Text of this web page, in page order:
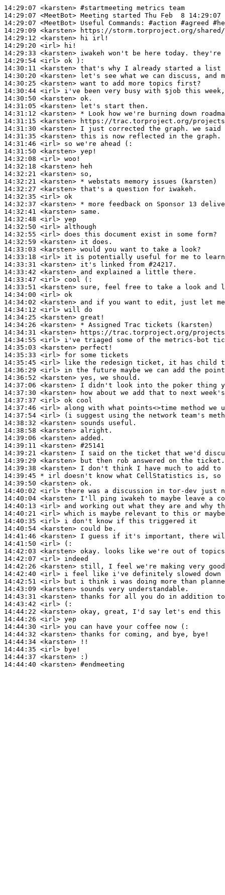
14:29:07 <karsten> #startmeeting metrics team
14:29:07 <MeetBot>
14:29:07 <MeetBot>
14:29:09 <karsten>
14:29:12 <karsten>
14:29:20 <irl>
14:29:33 <karsten>
14:29:54 <irl>
14:30:11 <karsten>
14:30:20 <karsten>
14:30:25 <karsten>
14:30:44 <irl>
14:30:50 <karsten>
14:31:05 <karsten>
14:31:12 <karsten>
14:31:15 <karsten>
14:31:30 <karsten>
14:31:35 <karsten>
14:31:46 <irl>
14:31:50 <karsten>
14:32:08 <irl>
14:32:18 <karsten>
14:32:21 <karsten>
14:32:21 <karsten>
14:32:27 <karsten>
14:32:35 <irl>
14:32:37 <karsten>
14:32:41 <karsten>
14:32:48 <irl>
14:32:50 <irl>
14:32:55 <irl>
14:32:59 <karsten>
14:33:03 <karsten>
14:33:18 <irl>
14:33:31 <karsten>
14:33:42 <karsten>
14:33:47 <irl>
14:33:51 <karsten>
14:34:00 <irl>
14:34:02 <karsten>
14:34:12 <irl>
14:34:25 <karsten>
14:34:26 <karsten>
14:34:31 <karsten>
14:34:55 <irl>
14:35:03 <karsten>
14:35:33 <irl>
14:35:45 <irl>
14:36:29 <irl>
14:36:52 <karsten>
14:37:06 <karsten>
14:37:30 <karsten>
14:37:37 <irl>
14:37:46 <irl>
14:37:54 <irl>
14:38:32 <karsten>
14:38:58 <karsten>
14:39:06 <karsten>
14:39:11 <karsten> #25141
14:39:21 <karsten>
14:39:29 <karsten>
14:39:38 <karsten>
14:39:45 * irl doesn't know what CellStatistics is,
14:39:50 <karsten>
14:40:02 <irl>
14:40:04 <karsten>
14:40:13 <irl>
14:40:21 <irl>
14:40:35 <irl>
14:40:54 <karsten>
14:41:46 <karsten>
14:41:50 <irl>
14:42:03 <karsten>
14:42:07 <irl>
14:42:26 <karsten>
14:42:40 <irl>
14:42:51 <irl>
14:43:09 <karsten>
14:43:31 <karsten>
14:43:42 <irl>
14:44:22 <karsten>
14:44:26 <irl>
14:44:30 <irl>
14:44:32 <karsten>
14:44:34 <karsten>
14:44:35 <irl>
14:44:37 <karsten>
14:44:40 <karsten> #endmeeting